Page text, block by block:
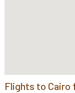
Flights to Cairo